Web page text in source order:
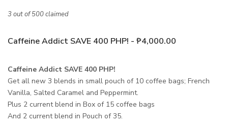
3 out of 500 claimed
Caffeine Addict SAVE 400 PHP! - ₱4,000.00
Caffeine Addict SAVE 400 PHP!
Get all new 3 blends in small pouch of 10 coffee bags; French
Vanilla, Salted Caramel and Peppermint.
Plus 2 current blend in Box of 15 coffee bags
And 2 current blend in Pouch of 35.